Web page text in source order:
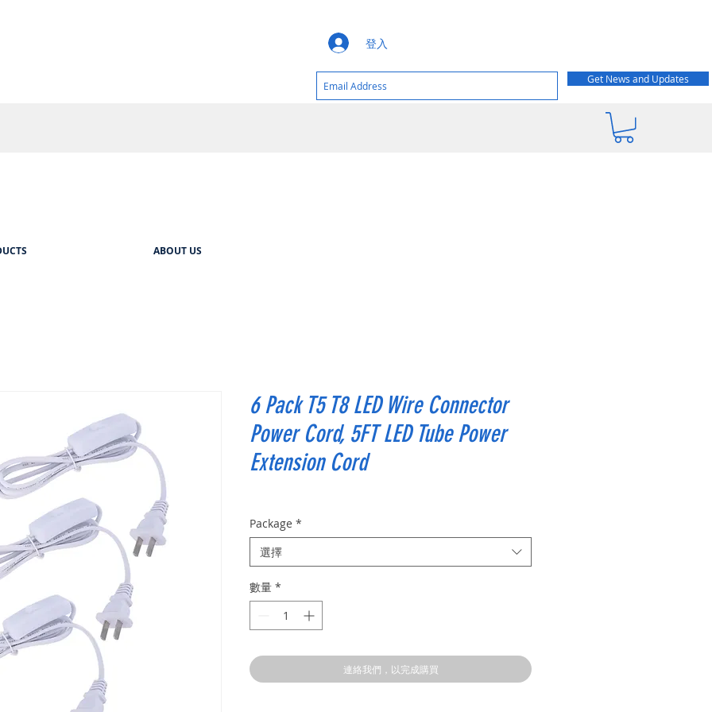
ABOUT US
6 Pack T5 T8 LED Wire Connector
Power Cord, 5FT LED Tube Power
Extension Cord
Package *
選擇
數量 *
連絡我們，以完成購買
登入
Get News and Updates